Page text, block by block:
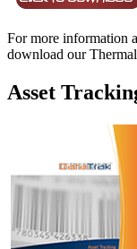
For more information
download our
Asset